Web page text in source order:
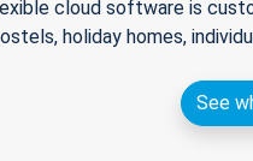
cloud software is
holiday homes,
See